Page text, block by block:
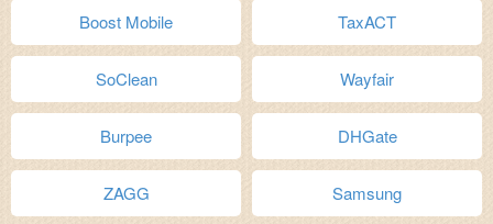
Boost Mobile TaxACT
SoClean Wayfair
Burpee DHGate
ZAGG Samsung